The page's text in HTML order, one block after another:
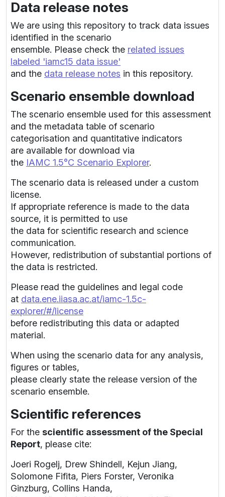
Data release notes
We are using this repository to track data issues
identified in the scenario
ensemble. Please check the related issues
labeled 'iamc15 data issue'
and the data release notes in this repository.
Scenario ensemble download
The scenario ensemble used for this assessment
and the metadata table of scenario
categorisation and quantitative indicators
are available for download via
the IAMC 1.5°C Scenario Explorer.
The scenario data is released under a custom
license.
If appropriate reference is made to the data
source, it is permitted to use
the data for scientific research and science
communication.
However, redistribution of substantial portions of
the data is restricted.
Please read the guidelines and legal code
at data.ene.iiasa.ac.at/iamc-1.5c-
explorer/#/license
before redistributing this data or adapted
material.
When using the scenario data for any analysis,
figures or tables,
please clearly state the release version of the
scenario ensemble.
Scientific references
For the scientific assessment of the Special
Report, please cite:
Joeri Rogelj, Drew Shindell, Kejun Jiang,
Solomone Fifita, Piers Forster, Veronika
Ginzburg, Collins Handa,